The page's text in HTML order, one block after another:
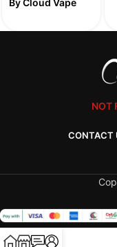
By Cloud Vape
NOT
CONTACT